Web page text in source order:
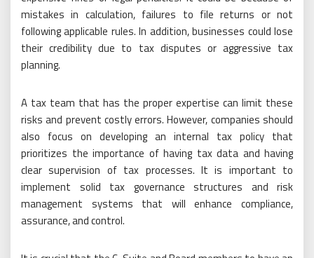
mistakes in calculation, failures to file returns or not
following applicable rules. In addition, businesses could lose
their credibility due to tax disputes or aggressive tax
planning.
A tax team that has the proper expertise can limit these
risks and prevent costly errors. However, companies should
also focus on developing an internal tax policy that
prioritizes the importance of having tax data and having
clear supervision of tax processes. It is important to
implement solid tax governance structures and risk
management systems that will enhance compliance,
assurance, and control.